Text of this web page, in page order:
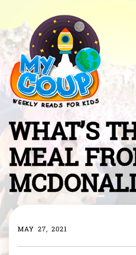
WHAT’S
MEAL
MAY 27, 2021